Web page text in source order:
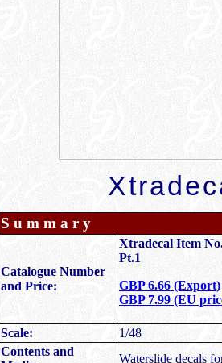
Summary
Catalogue Number
and Price:
Xtradecal Item
Pt.1
GBP 6.66 (Export)
GBP 7.99 (EU
Scale:
1/48
Contents and
Waterslide decals